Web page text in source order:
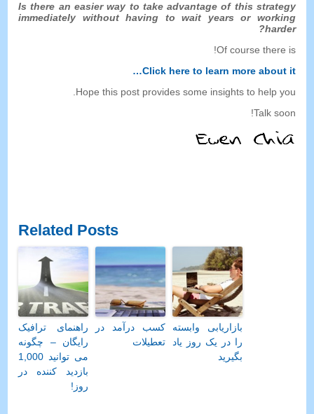
Is there an easier way to take advantage of this strategy
immediately without having to wait years or working
harder
?
Of course there is
!
Click here to learn more about it
…
Hope this post provides some insights to help you
Talk soon
!
Related Posts
بازاریابی وابسته
را در یک روز یاد
بگیرید
کسب درآمد در
تعطیلات
راهنمای ترافیک
رایگان – چگونه
می توانید 1,000
بازدید کننده در
روز!